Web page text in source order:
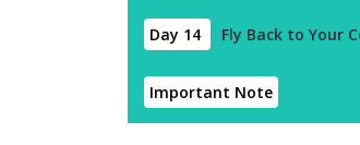
Day 14 Fly Back to Your
Important Note